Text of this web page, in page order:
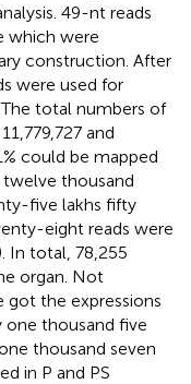
49-nt reads
which were
construction. After
were used for
total numbers of
and
could be mapped
thousand
five lakhs fifty
eight reads were
In total, 78,255
organ. Not
got the expressions
one thousand five
thousand seven
in P and PS